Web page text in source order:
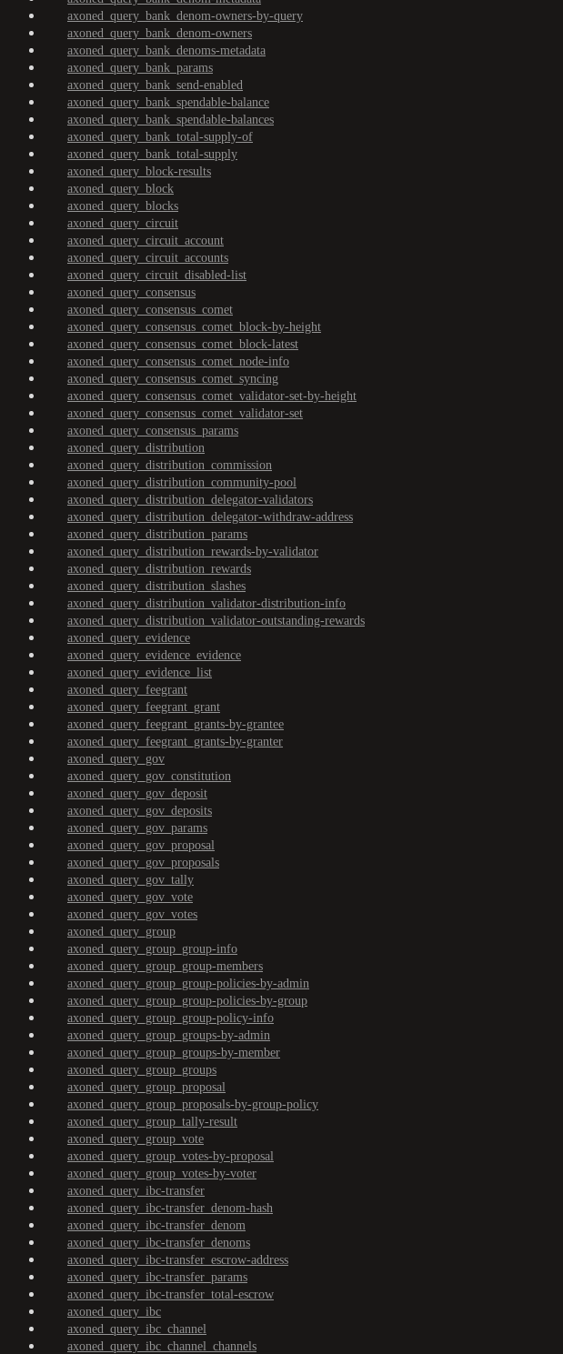
axoned_query_bank_denom-owners-by-query
axoned_query_bank_denom-owners
axoned_query_bank_denoms-metadata
axoned_query_bank_params
axoned_query_bank_send-enabled
axoned_query_bank_spendable-balance
axoned_query_bank_spendable-balances
axoned_query_bank_total-supply-of
axoned_query_bank_total-supply
axoned_query_block-results
axoned_query_block
axoned_query_blocks
axoned_query_circuit
axoned_query_circuit_account
axoned_query_circuit_accounts
axoned_query_circuit_disabled-list
axoned_query_consensus
axoned_query_consensus_comet
axoned_query_consensus_comet_block-by-height
axoned_query_consensus_comet_block-latest
axoned_query_consensus_comet_node-info
axoned_query_consensus_comet_syncing
axoned_query_consensus_comet_validator-set-by-height
axoned_query_consensus_comet_validator-set
axoned_query_consensus_params
axoned_query_distribution
axoned_query_distribution_commission
axoned_query_distribution_community-pool
axoned_query_distribution_delegator-validators
axoned_query_distribution_delegator-withdraw-address
axoned_query_distribution_params
axoned_query_distribution_rewards-by-validator
axoned_query_distribution_rewards
axoned_query_distribution_slashes
axoned_query_distribution_validator-distribution-info
axoned_query_distribution_validator-outstanding-rewards
axoned_query_evidence
axoned_query_evidence_evidence
axoned_query_evidence_list
axoned_query_feegrant
axoned_query_feegrant_grant
axoned_query_feegrant_grants-by-grantee
axoned_query_feegrant_grants-by-granter
axoned_query_gov
axoned_query_gov_constitution
axoned_query_gov_deposit
axoned_query_gov_deposits
axoned_query_gov_params
axoned_query_gov_proposal
axoned_query_gov_proposals
axoned_query_gov_tally
axoned_query_gov_vote
axoned_query_gov_votes
axoned_query_group
axoned_query_group_group-info
axoned_query_group_group-members
axoned_query_group_group-policies-by-admin
axoned_query_group_group-policies-by-group
axoned_query_group_group-policy-info
axoned_query_group_groups-by-admin
axoned_query_group_groups-by-member
axoned_query_group_groups
axoned_query_group_proposal
axoned_query_group_proposals-by-group-policy
axoned_query_group_tally-result
axoned_query_group_vote
axoned_query_group_votes-by-proposal
axoned_query_group_votes-by-voter
axoned_query_ibc-transfer
axoned_query_ibc-transfer_denom-hash
axoned_query_ibc-transfer_denom
axoned_query_ibc-transfer_denoms
axoned_query_ibc-transfer_escrow-address
axoned_query_ibc-transfer_params
axoned_query_ibc-transfer_total-escrow
axoned_query_ibc
axoned_query_ibc_channel
axoned_query_ibc_channel_channels